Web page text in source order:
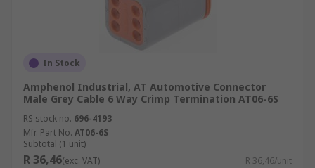
In Stock
Amphenol Industrial, AT Automotive Connector
Male Grey Cable 6 Way Crimp Termination AT06-6S
RS stock no. 696-4193
Mfr. Part No. AT06-6S
Subtotal (1 unit)
R 36,46(exc. VAT) R 36,46/unit